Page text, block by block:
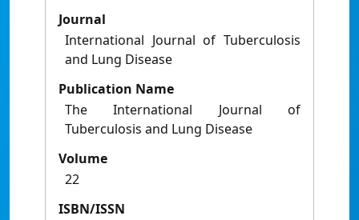
Journal
International Journal of Tuberculosis
and Lung Disease
Publication Name
The International Journal of
Tuberculosis and Lung Disease
Volume
22
ISBN/ISSN